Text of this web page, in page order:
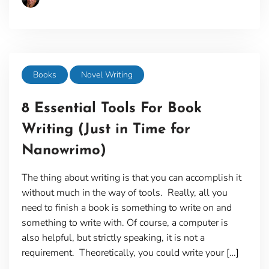
Books Novel Writing
8 Essential Tools For Book
Writing (Just in Time for
Nanowrimo)
The thing about writing is that you can accomplish it
without much in the way of tools. Really, all you
need to finish a book is something to write on and
something to write with. Of course, a computer is
also helpful, but strictly speaking, it is not a
requirement. Theoretically, you could write your […]